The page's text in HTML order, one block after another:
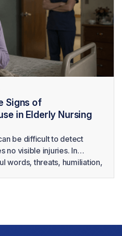
contributed to a serious
Signs of
in Elderly Nursing
be difficult to detect
no visible injuries. In
words, threats, humiliation,